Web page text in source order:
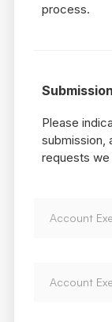
process.
Please
submission,
requests we